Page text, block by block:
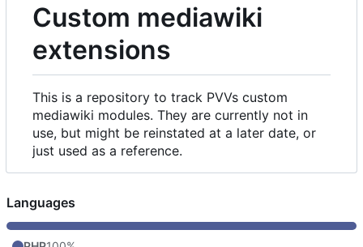
Custom mediawiki
extensions
This is a repository to track PVVs custom
mediawiki modules. They are currently not in
use, but might be reinstated at a later date, or
just used as a reference.
Languages